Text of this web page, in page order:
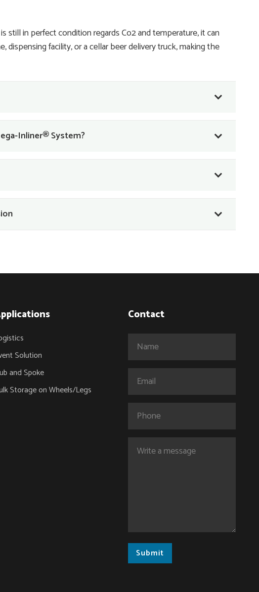
still in perfect condition regards Co2 and temperature, it can
facility, or a cellar beer delivery truck, making the
Inliner® System?
Solution
and Spoke
Storage on Wheels/Legs
Contact
Phone
Submit